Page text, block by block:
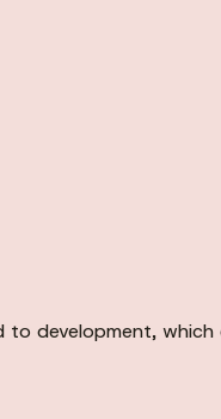
development, which